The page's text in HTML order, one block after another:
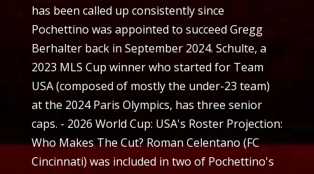
has been called up consistently since
Pochettino was appointed to succeed Gregg
Berhalter back in September 2024. Schulte, a
2023 MLS Cup winner who started for Team
USA (composed of mostly the under-23 team)
at the 2024 Paris Olympics, has three senior
caps. - 2026 World Cup: USA's Roster Projection:
Who Makes The Cut? Roman Celentano (FC
Cincinnati) was included in two of Pochettino's